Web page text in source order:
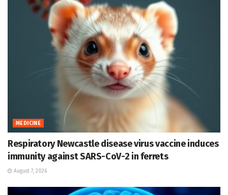
MEDICINE
Respiratory Newcastle disease virus vaccine induces
immunity against SARS-CoV-2 in ferrets
August 7, 2026